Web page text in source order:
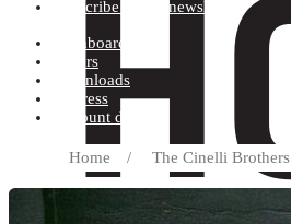
Subscribe to our newsletter
Dashboard
Orders
Downloads
Address
Account details
Home / The Cinelli Brothers